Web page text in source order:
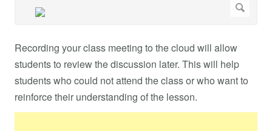
Recording your class meeting to the cloud will allow
students to review the discussion later. This will help
students who could not attend the class or who want to
reinforce their understanding of the lesson.